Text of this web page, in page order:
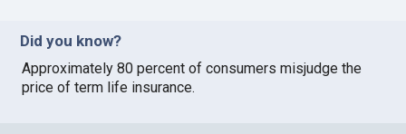
Did you know?
Approximately 80 percent of consumers misjudge the
price of term life insurance.